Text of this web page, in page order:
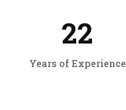
22
Years of Experience